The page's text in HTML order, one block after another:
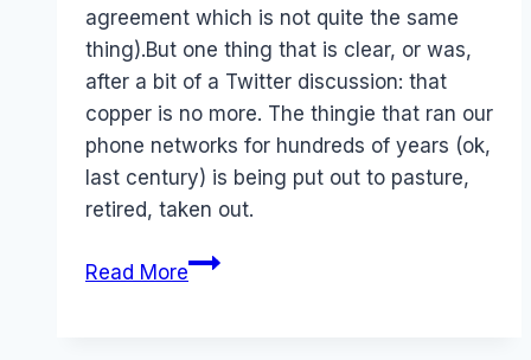
agreement which is not quite the same
thing).But one thing that is clear, or was,
after a bit of a Twitter discussion: that
copper is no more. The thingie that ran our
phone networks for hundreds of years (ok,
last century) is being put out to pasture,
retired, taken out.
Read MoreTelstra